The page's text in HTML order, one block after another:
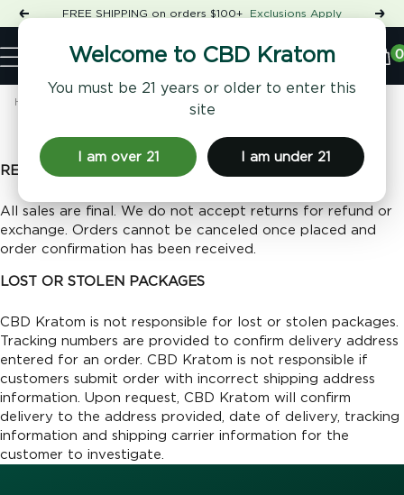
Welcome to CBD Kratom
You must be 21 years or older to enter this
site
I am over 21 I am under 21
Skip
to
content
PreviousFREE SHIPPING on orders $100+ Exclusions Apply
Navigation
CBD
0
Home
Returns & Refunds
RETURN POLICY
All sales are final. We do not accept returns for refund or
exchange. Orders cannot be canceled once placed and
order confirmation has been received.
LOST OR STOLEN PACKAGES
CBD Kratom is not responsible for lost or stolen packages.
Tracking numbers are provided to confirm delivery address
entered for an order. CBD Kratom is not responsible if
customers submit order with incorrect shipping address
information. Upon request, CBD Kratom will confirm
delivery to the address provided, date of delivery, tracking
information and shipping carrier information for the
customer to investigate.